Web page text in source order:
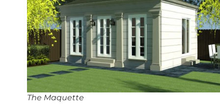
The Maquette